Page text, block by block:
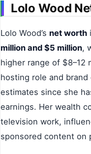
Lolo Wood
Lolo Wood’s net worth
million and $5 million,
higher range of $8–12
hosting role and
estimates since she
earnings. Her wealth
television work,
sponsored content on